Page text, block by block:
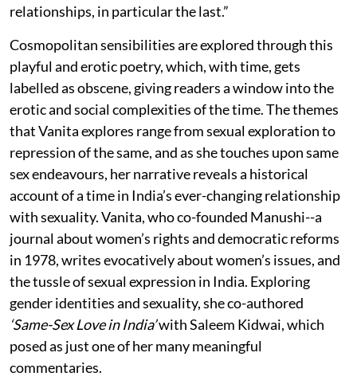
relationships, in particular the last.”
Cosmopolitan sensibilities are explored through this
playful and erotic poetry, which, with time, gets
labelled as obscene, giving readers a window into the
erotic and social complexities of the time. The themes
that Vanita explores range from sexual exploration to
repression of the same, and as she touches upon same
sex endeavours, her narrative reveals a historical
account of a time in India’s ever-changing relationship
with sexuality. Vanita, who co-founded Manushi--a
journal about women’s rights and democratic reforms
in 1978, writes evocatively about women’s issues, and
the tussle of sexual expression in India. Exploring
gender identities and sexuality, she co-authored
‘Same-Sex Love in India’with Saleem Kidwai, which
posed as just one of her many meaningful
commentaries.